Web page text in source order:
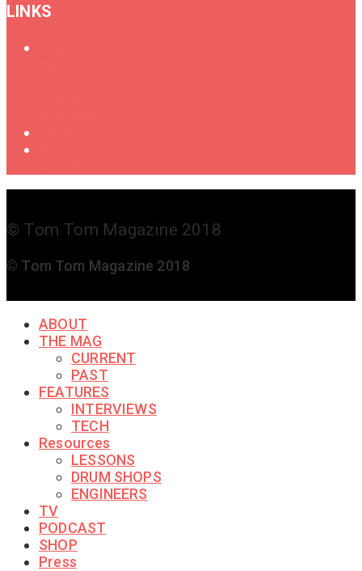
LINKS
© Tom Tom Magazine 2018
© Tom Tom Magazine 2018
ABOUT
THE MAG
CURRENT
PAST
FEATURES
INTERVIEWS
TECH
Resources
LESSONS
DRUM SHOPS
ENGINEERS
TV
PODCAST
SHOP
Press